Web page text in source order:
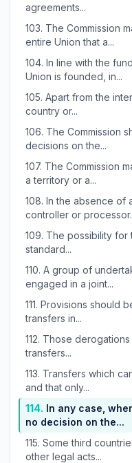
agreements...
103. The Commission
entire Union that a...
104. In line with the
Union is founded, in...
105. Apart from the
country or...
106. The Commission
decisions on the...
107. The Commission
a territory or a...
108. In the absence of
controller or
109. The possibility for
standard...
110. A group of
engaged in a joint...
111. Provisions should
transfers in...
112. Those
transfers...
113. Transfers which
and that only...
114. In any case,
no decision on the...
115. Some third
other legal acts...